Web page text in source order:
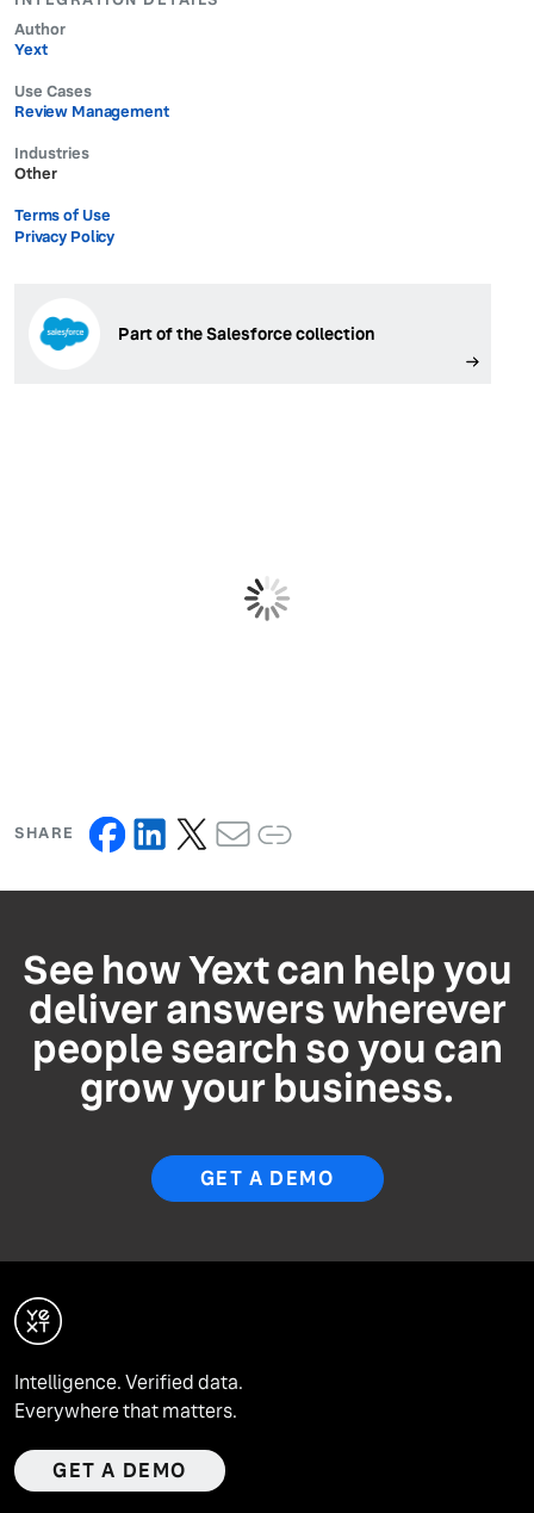
Author
Yext
Use Cases
Review Management
Industries
Other
Terms of Use
Privacy Policy
Part of the Salesforce collection
SHARE
See how Yext can help you
deliver answers wherever
people search so you can
grow your business.
GET A DEMO
Intelligence. Verified data.
Everywhere that matters.
GET A DEMO